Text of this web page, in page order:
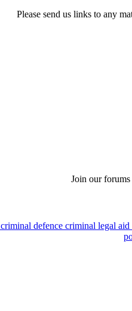
Please send us links to any
Join our
criminal defence criminal legal aid